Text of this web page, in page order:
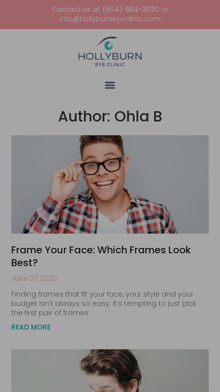
Contact us at (604) 984-2020 or
info@hollyburneyeclinic.com
Author: Ohla B
Frame Your Face: Which Frames Look
Best?
June 27, 2020
Finding frames that fit your face, your style and your
budget isn’t always so easy. It’s tempting to just pick
the first pair of frames
READ MORE